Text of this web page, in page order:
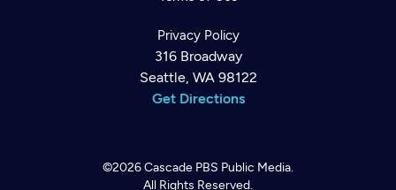
Privacy Policy
316 Broadway
Seattle, WA 98122
Get Directions
©2026Cascade PBS Public Media.
All Rights Reserved.